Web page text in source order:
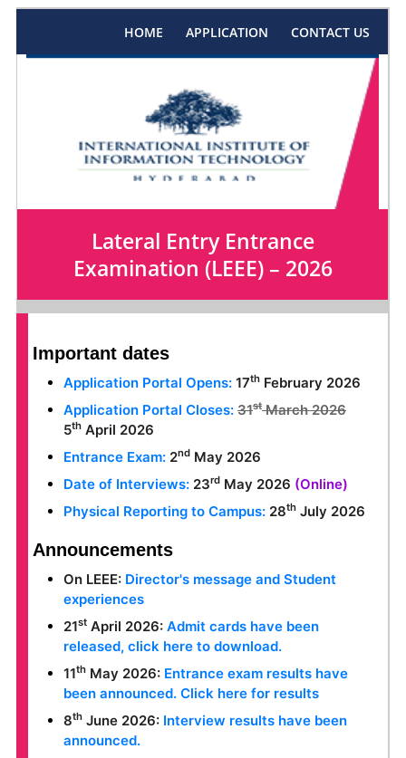
HOME APPLICATION CONTACT US
Lateral Entry Entrance
Examination (LEEE) – 2026
Important dates
Application Portal Opens: 17th February 2026
Application Portal Closes: 31stMarch 2026
5th April 2026
Entrance Exam: 2nd May 2026
Date of Interviews: 23rd May 2026 (Online)
Physical Reporting to Campus: 28th July 2026
Announcements
On LEEE: Director's message and Student
experiences
21st April 2026: Admit cards have been
released, click here to download.
11th May 2026: Entrance exam results have
been announced. Click here for results
8th June 2026: Interview results have been
announced.